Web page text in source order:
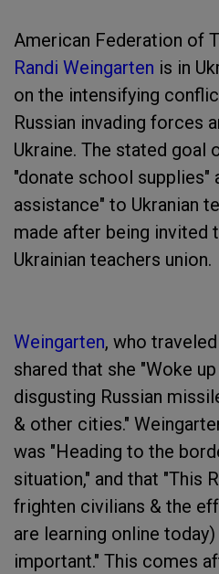
American Federation of
Randi Weingarten is in
on the intensifying
Russian invading forces
Ukraine. The stated goal
"donate school supplies"
assistance" to Ukranian
made after being invited
Ukrainian teachers union.
Weingarten, who
shared that she "Woke
disgusting Russian
& other cities."
was "Heading to the
situation," and that "This
frighten civilians & the
are learning online
important." This comes